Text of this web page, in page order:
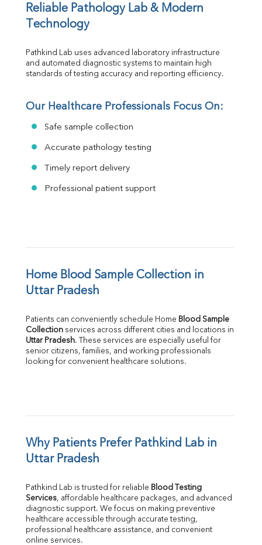
Reliable Pathology Lab & Modern
Technology
Pathkind Lab uses advanced laboratory infrastructure
and automated diagnostic systems to maintain high
standards of testing accuracy and reporting efficiency.
Our Healthcare Professionals Focus On:
Safe sample collection
Accurate pathology testing
Timely report delivery
Professional patient support
Home Blood Sample Collection in
Uttar Pradesh
Patients can conveniently schedule Home Blood Sample
Collection
Uttar Pradesh. These services are especially useful for
senior citizens, families, and working professionals
looking for convenient healthcare solutions.
Why Patients Prefer Pathkind Lab in
Uttar Pradesh
Pathkind Lab is trusted for reliable Blood Testing
Services, affordable healthcare packages, and advanced
diagnostic support. We focus on making preventive
healthcare accessible through accurate testing,
professional healthcare assistance, and convenient
online services.